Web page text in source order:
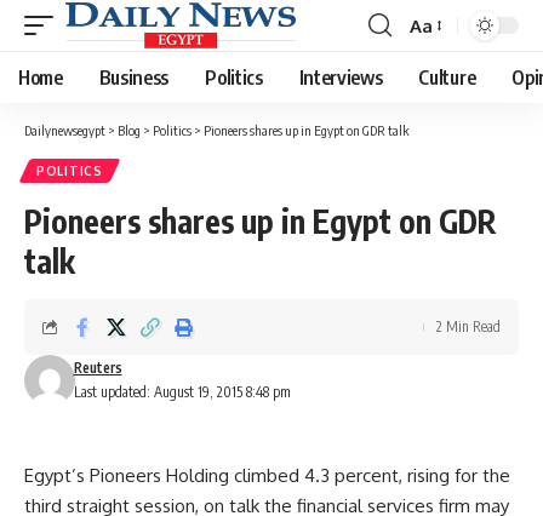
Font
Resizer
Aa
Home Business Politics Interviews Culture
Dailynewsegypt > Blog > Politics > Pioneers shares up in Egypt on GDR talk
POLITICS
Pioneers shares up in Egypt on GDR
talk
Last updated: August 19, 2015 8:48 pm
Reuters
2 Min Read
Egypt’s Pioneers Holding climbed 4.3 percent, rising for the
third straight session, on talk the financial services firm may